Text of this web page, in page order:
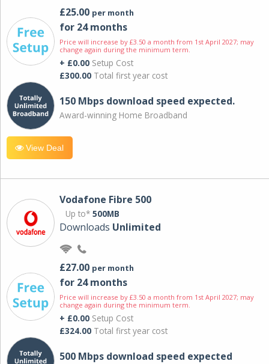
£25.00 per month
for 24 months
Price will increase by £3.50 a month from 1st April 2027; may
change again during the minimum term.
+ £0.00 Setup Cost
£300.00 Total first year cost
150 Mbps download speed expected.
Award-winning Home Broadband
View Deal
Vodafone Fibre 500
Up to* 500MB
Downloads Unlimited
£27.00 per month
for 24 months
Price will increase by £3.50 a month from 1st April 2027; may
change again during the minimum term.
+ £0.00 Setup Cost
£324.00 Total first year cost
500 Mbps download speed expected